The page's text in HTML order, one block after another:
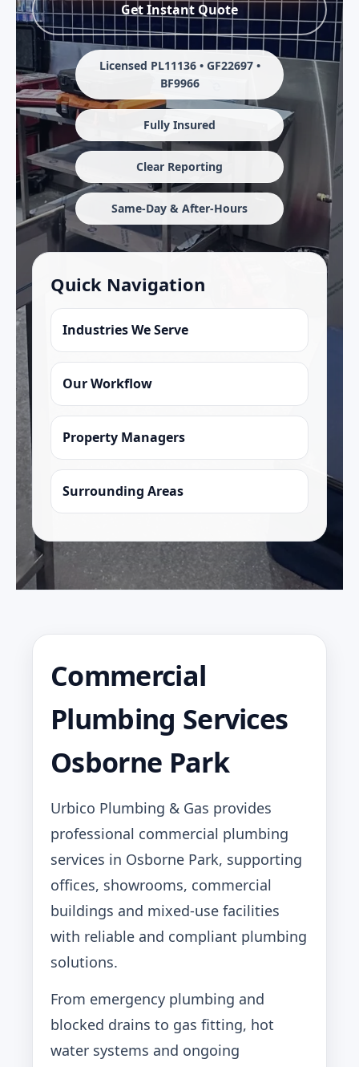
Get Instant Quote
Licensed PL11136 • GF22697 •
BF9966
Fully Insured
Clear Reporting
Same-Day & After-Hours
Quick Navigation
Industries We Serve
Our Workflow
Property Managers
Surrounding Areas
Commercial
Plumbing Services
Osborne Park
Urbico Plumbing & Gas provides
professional commercial plumbing
services in Osborne Park, supporting
offices, showrooms, commercial
buildings and mixed-use facilities
with reliable and compliant plumbing
solutions.
From emergency plumbing and
blocked drains to gas fitting, hot
water systems and ongoing